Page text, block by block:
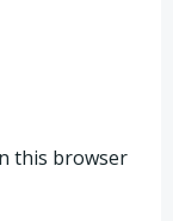
this browser